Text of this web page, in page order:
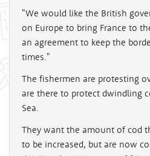
"We would like the British
on Europe to bring France to
an agreement to keep the
times."
The fishermen are protesting
are there to protect dwindling
Sea.
They want the amount of cod
to be increased, but are now